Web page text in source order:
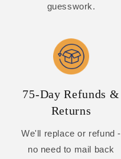
guesswork.
75-Day Refunds &
Returns
We'll replace or refund -
no need to mail back